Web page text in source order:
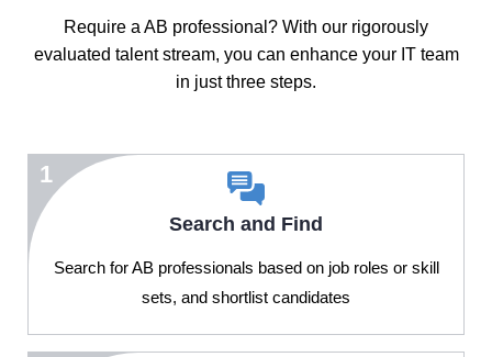
Require a AB professional? With our rigorously
evaluated talent stream, you can enhance your IT team
in just three steps.
1
Search and Find
Search for AB professionals based on job roles or skill
sets, and shortlist candidates